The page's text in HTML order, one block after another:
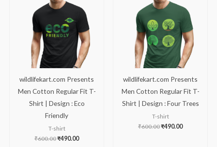
wildlifekart.com Presents
Men Cotton Regular Fit T-
Shirt | Design : Eco
Friendly
T-shirt
₹600.00₹490.00
wildlifekart.com Presents
Men Cotton Regular Fit T-
Shirt | Design : Four Trees
T-shirt
₹600.00₹490.00